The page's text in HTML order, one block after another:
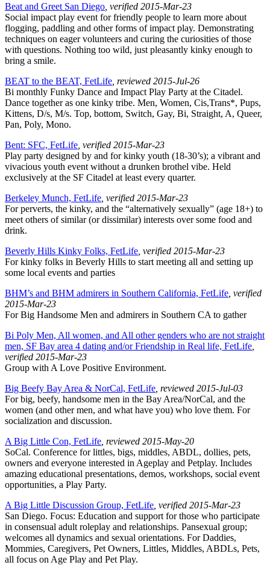
Beat and Greet San Diego , verified 2015-Mar-23
Social impact play event for friendly people to learn more about
flogging, paddling and other forms of impact play. Demonstrating
techniques on eager volunteers and curing the curiosities of those
with questions. Nothing too wild, just pleasantly kinky enough to
bring a smile.
BEAT to the BEAT, FetLife , reviewed 2015-Jul-26
Bi monthly Funky Dance and Impact Play Party at the Citadel.
Dance together as one kinky tribe. Men, Women, Cis,Trans*, Pups,
Kittens, D/s, M/s. Top, bottom, Switch, Gay, Bi, Straight, A, Queer,
Pan, Poly, Mono.
Bent: SFC, FetLife , verified 2015-Mar-23
Play party designed by and for kinky youth (18-30’s); a vibrant and
vivacious youth event without a drunken brothel vibe. Held
exclusively at the SF Citadel at least every quarter.
Berkeley Munch, FetLife , verified 2015-Mar-23
For perverts, the kinky, and the “alternatively sexually” (age 18+) to
meet others of similar (or dissimilar) interests over some food and
drink.
Beverly Hills Kinky Folks, FetLife , verified 2015-Mar-23
For kinky folks in Beverly Hills to start meeting all and setting up
some local events and parties
BHM’s and BHM admirers in Southern California, FetLife , verified
2015-Mar-23
For Big Handsome Men and admirers in Southern CA to gather
Bi Poly Men, All women, and All other genders who are not straight
men, SF Bay area 4 dating and/or Friendship in Real life, FetLife
verified 2015-Mar-23
Group with A Love Positive Environment.
Big Beefy Bay Area & NorCal, FetLife , reviewed 2015-Jul-03
For big, beefy, handsome men in the Bay Area/NorCal, and the
women (and other men, and what have you) who love them. For
socialization and discussion.
A Big Little Con, FetLife , reviewed 2015-May-20
SoCal. Conference for littles, bigs, middles, ABDL, dollies, pets,
owners and everyone interested in Ageplay and Petplay. Includes
amazing educational presentations, demos, workshops, social event
opportunities, a Play Party.
A Big Little Discussion Group, FetLife , verified 2015-Mar-23
San Diego. Focus: Education and support for those who participate
in consensual adult roleplay and relationships. Pansexual group;
welcomes all dynamics and sexual orientations. For Daddies,
Mommies, Caregivers, Pet Owners, Littles, Middles, ABDLs, Pets,
all focus on Age Play and Pet Play.